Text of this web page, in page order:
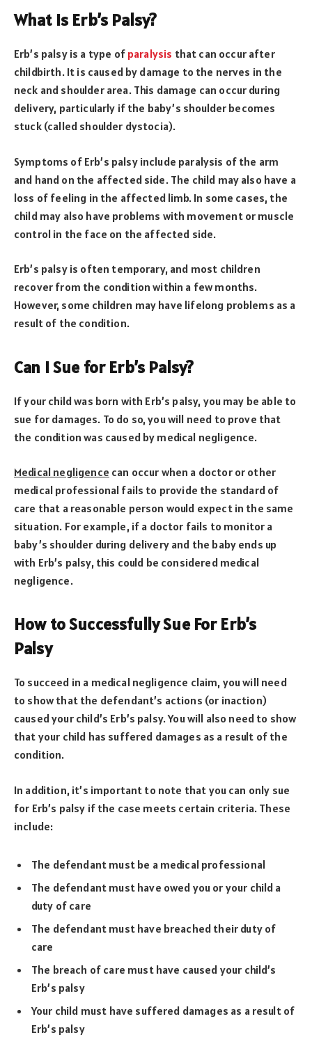
What Is Erb’s Palsy?
Erb’s palsy is a type of paralysis that can occur after
childbirth. It is caused by damage to the nerves in the
neck and shoulder area. This damage can occur during
delivery, particularly if the baby’s shoulder becomes
stuck (called shoulder dystocia).
Symptoms of Erb’s palsy include paralysis of the arm
and hand on the affected side. The child may also have a
loss of feeling in the affected limb. In some cases, the
child may also have problems with movement or muscle
control in the face on the affected side.
Erb’s palsy is often temporary, and most children
recover from the condition within a few months.
However, some children may have lifelong problems as a
result of the condition.
Can I Sue for Erb’s Palsy?
If your child was born with Erb’s palsy, you may be able to
sue for damages. To do so, you will need to prove that
the condition was caused by medical negligence.
Medical negligence can occur when a doctor or other
medical professional fails to provide the standard of
care that a reasonable person would expect in the same
situation. For example, if a doctor fails to monitor a
baby’s shoulder during delivery and the baby ends up
with Erb’s palsy, this could be considered medical
negligence.
How to Successfully Sue For Erb’s
Palsy
To succeed in a medical negligence claim, you will need
to show that the defendant’s actions (or inaction)
caused your child’s Erb’s palsy. You will also need to show
that your child has suffered damages as a result of the
condition.
In addition, it’s important to note that you can only sue
for Erb’s palsy if the case meets certain criteria. These
include:
The defendant must be a medical professional
The defendant must have owed you or your child a
duty of care
The defendant must have breached their duty of
care
The breach of care must have caused your child’s
Erb’s palsy
Your child must have suffered damages as a result of
Erb’s palsy